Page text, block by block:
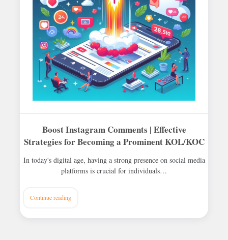
Boost Instagram Comments | Effective
Strategies for Becoming a Prominent KOL/KOC
In today's digital age, having a strong presence on social media
platforms is crucial for individuals…
Continue reading